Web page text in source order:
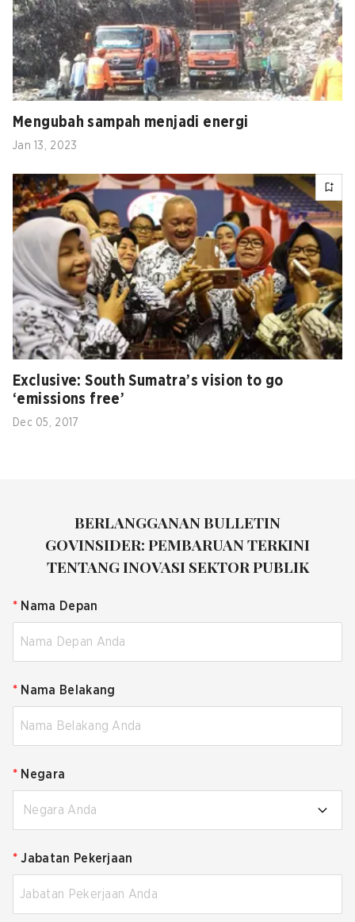
Mengubah sampah menjadi energi
Jan 13, 2023
Exclusive: South Sumatra’s vision to go
‘emissions free’
Dec 05, 2017
BERLANGGANAN BULLETIN
GOVINSIDER: PEMBARUAN TERKINI
TENTANG INOVASI SEKTOR PUBLIK
* Nama Depan
* Nama Belakang
* Negara
Negara Anda
* Jabatan Pekerjaan